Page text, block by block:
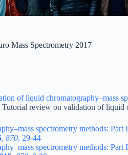
Mass Spectrometry 2017
of liquid chromatography–mass
review on validation of liquid
spectrometry methods:
, 870, 29-44
spectrometry methods: